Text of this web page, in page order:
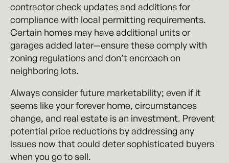
contractor check updates and additions for
compliance with local permitting requirements.
Certain homes may have additional units or
garages added later—ensure these comply with
zoning regulations and don’t encroach on
neighboring lots.
Always consider future marketability; even if it
seems like your forever home, circumstances
change, and real estate is an investment. Prevent
potential price reductions by addressing any
issues now that could deter sophisticated buyers
when you go to sell.